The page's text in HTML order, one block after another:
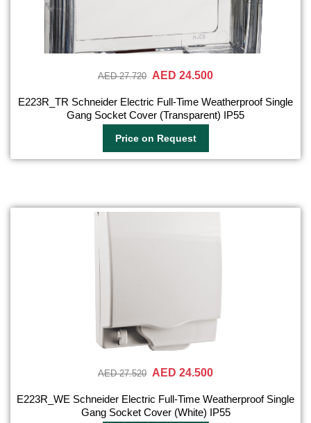
AED 27.720 AED 24.500
E223R_TR Schneider Electric Full-Time Weatherproof Single
Gang Socket Cover (Transparent) IP55
Price on Request
AED 27.520 AED 24.500
E223R_WE Schneider Electric Full-Time Weatherproof Single
Gang Socket Cover (White) IP55